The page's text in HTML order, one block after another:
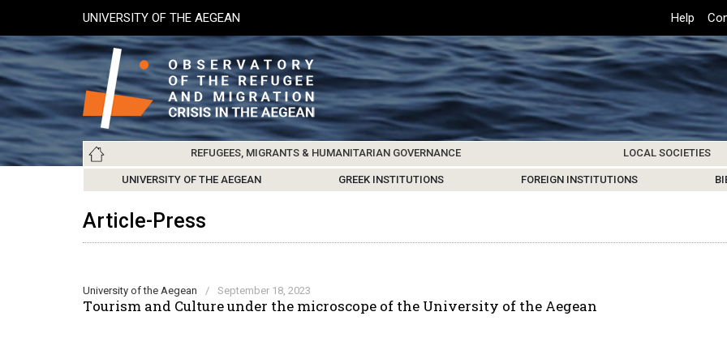
main
content
UNIVERSITY OF THE AEGEAN
Top
Header
Menu
Help
Main
navigation
ABOUT ARCHIVE UPDATES
REFUGEES, MIGRANTS & HUMANITARIAN GOVERNANCE
REFUGEES & MIGRANTS CENTERS & FACILITIES
LOCAL SOCIETIES
LESVOS SOCIETY CHIOS SOCIETY SAMOS SOCIETY KOS SOCIETY
UNIVERSITY OF THE AEGEAN GREEK INSTITUTIONS FOREIGN INSTITUTIONS
Article-Press
University of the Aegean / September 18, 2023
Τourism and Culture under the microscope of the University of the Aegean